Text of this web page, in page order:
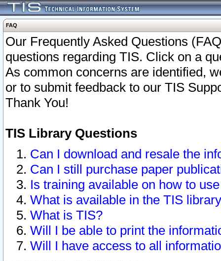
FAQ
Our Frequently Asked Questions
questions regarding TIS. Click on a
As common concerns are identified,
or to submit feedback to our TIS
Thank You!
TIS Library Questions
Can I download and resale the
Can I still purchase paper
Is training available on how to
What is available in the TIS
What is TIS?
Will I be able to print the
Will I have access to all